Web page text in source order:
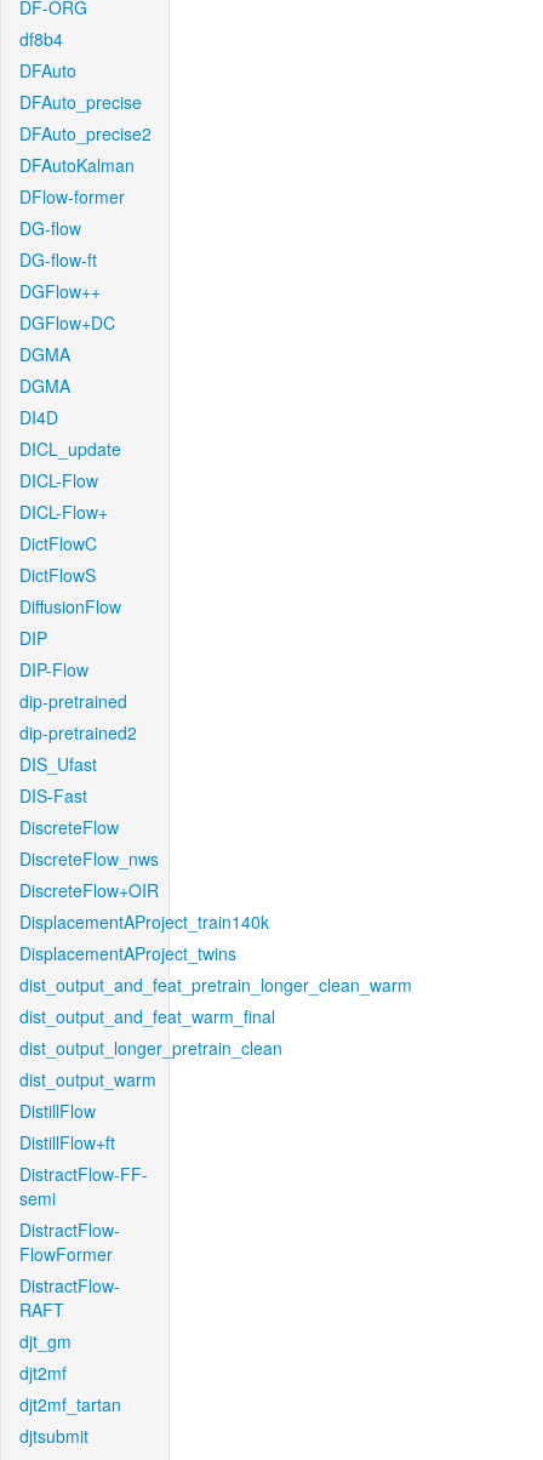
DF-ORG
df8b4
DFAuto
DFAuto_precise
DFAuto_precise2
DFAutoKalman
DFlow-former
DG-flow
DG-flow-ft
DGFlow++
DGFlow+DC
DGMA
DGMA
DI4D
DICL_update
DICL-Flow
DICL-Flow+
DictFlowC
DictFlowS
DiffusionFlow
DIP
DIP-Flow
dip-pretrained
dip-pretrained2
DIS_Ufast
DIS-Fast
DiscreteFlow
DiscreteFlow_nws
DiscreteFlow+OIR
DisplacementAProject_train140k
DisplacementAProject_twins
dist_output_and_feat_pretrain_longer_clean_warm
dist_output_and_feat_warm_final
dist_output_longer_pretrain_clean
dist_output_warm
DistillFlow
DistillFlow+ft
DistractFlow-FF-
semi
DistractFlow-
FlowFormer
DistractFlow-
RAFT
djt_gm
djt2mf
djt2mf_tartan
djtsubmit